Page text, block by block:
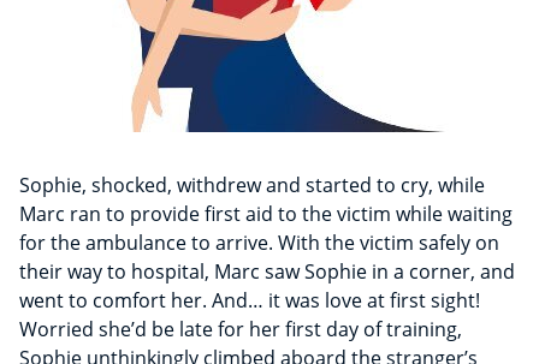
Sophie, shocked, withdrew and started to cry, while
Marc ran to provide first aid to the victim while waiting
for the ambulance to arrive. With the victim safely on
their way to hospital, Marc saw Sophie in a corner, and
went to comfort her. And… it was love at first sight!
Worried she’d be late for her first day of training,
Sophie unthinkingly climbed aboard the stranger’s